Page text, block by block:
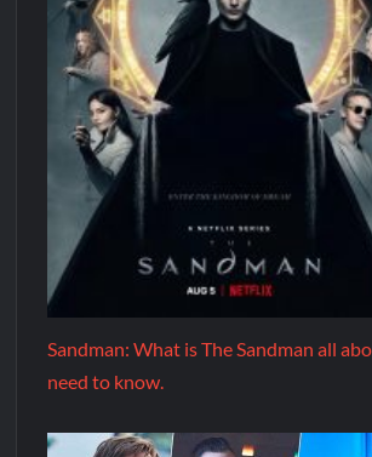
Sandman: What is The Sandman all
need to know.